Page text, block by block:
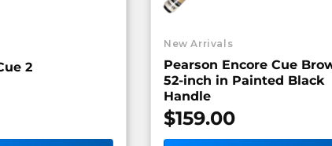
2
New Arrivals
Pearson Encore Cue
52-inch in Painted Black
Handle
$159.00